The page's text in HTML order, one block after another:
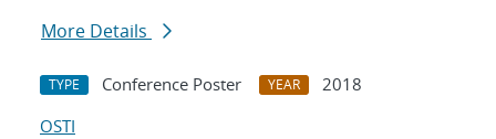
More Details
TYPE Conference Poster YEAR
2018
OSTI